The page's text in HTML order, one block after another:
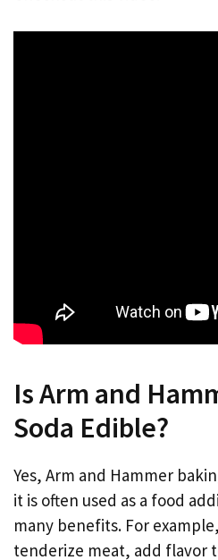
Is Arm and
Soda Edible?
Yes, Arm and Hammer
it is often used as a food
many benefits. For
tenderize meat, add flavor